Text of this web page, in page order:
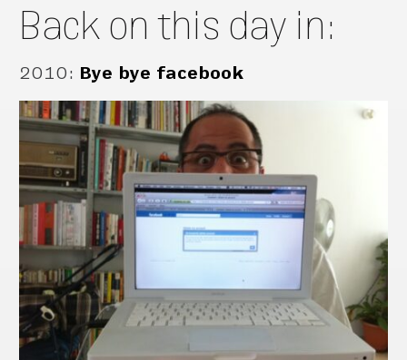
Back on this day in:
2010: Bye bye facebook